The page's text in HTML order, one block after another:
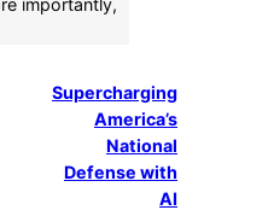
importantly,
Supercharging
America’s
National
Defense with
AI